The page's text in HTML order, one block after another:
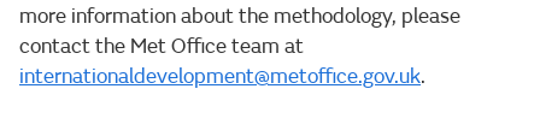
more information about the methodology, please
contact the Met Office team at
internationaldevelopment@metoffice.gov.uk.